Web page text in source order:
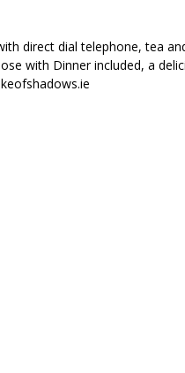
direct dial telephone, tea
with Dinner included, a